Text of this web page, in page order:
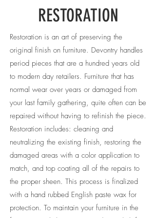
RESTORATION
Restoration is an art of preserving the
original finish on furniture. Devontry handles
period pieces that are a hundred years old
to modern day retailers. Furniture that has
normal wear over years or damaged from
your last family gathering, quite often can be
repaired without having to refinish the piece.
Restoration includes: cleaning and
neutralizing the existing finish, restoring the
damaged areas with a color application to
match, and top coating all of the repairs to
the proper sheen. This process is finalized
with a hand rubbed English paste wax for
protection. To maintain your furniture in the